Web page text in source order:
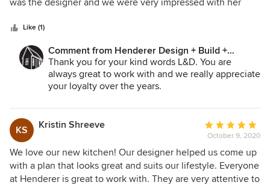
was the designer and we were very impressed with her
including a wider door, a curbless shower, and easy to
maintain surfaces. Johnelle found fixtures and materials
which suited those criteria and were suitable to the style of
the house. She was a delight to work with, and
communicated regularly about ideas and schedules.
Like (1)
Comment from Henderer Design + Build +
Remodel:
Thank you for your kind words L&D. You are
always great to work with and we really appreciate
your loyalty over the years.
KS Kristin Shreeve
Average
rating:
5
out
of
October 9, 2020
We love our new kitchen! Our designer helped us come up
with a plan that looks great and suits our lifestyle. Everyone
at Henderer is great to work with. They are very attentive to